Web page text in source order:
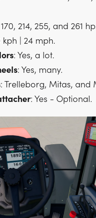
214, 255, and 261
kph | 24 mph.
: Yes, a lot.
: Yes, many.
: Trelleborg, Mitas, and
: Yes - Optional.